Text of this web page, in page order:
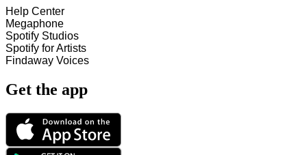
Help Center
Megaphone
Spotify Studios
Spotify for Artists
Findaway Voices
Get the app